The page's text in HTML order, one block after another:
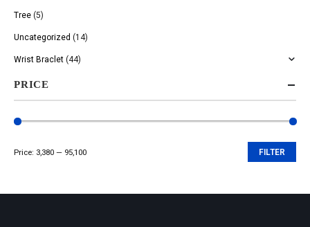
Tree (5)
Uncategorized (14)
Wrist Braclet (44)
PRICE
FILTER
Price: ₹3,380 — ₹95,100